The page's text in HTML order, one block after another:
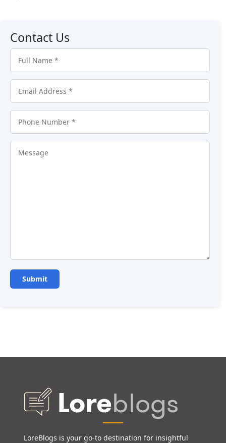
Contact Us
LoreBlogs is your go-to destination for insightful